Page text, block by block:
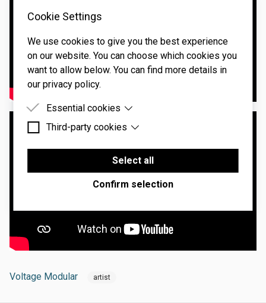
Cookie Settings
We use cookies to give you the best experience
on our website. You can choose which cookies you
want to allow below. You can find more details in
our privacy policy.
Essential cookies
Essential cookies are cookies that are needed for
Third-party cookies
Third-party cookies are cookies set by third-party
software to enable features such as Google
Maps.
Select all
Confirm selection
Voltage Modular artist